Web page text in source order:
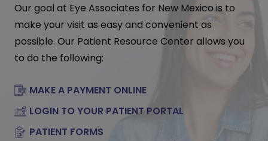
Our goal at Eye Associates for New Mexico is to
make your visit as easy and convenient as
possible. Our Patient Resource Center allows you
to do the following:
MAKE A PAYMENT ONLINE
LOGIN TO YOUR PATIENT PORTAL
PATIENT FORMS